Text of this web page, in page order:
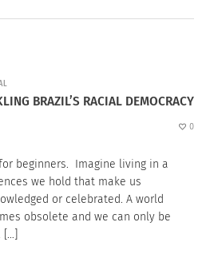
BRAZIL’S RACIAL DEMOCRACY
0
beginners. Imagine living in a
we hold that make us
or celebrated. A world
obsolete and we can only be